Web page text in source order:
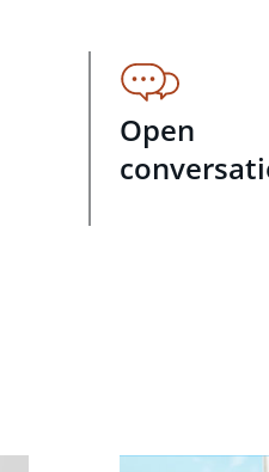
Open